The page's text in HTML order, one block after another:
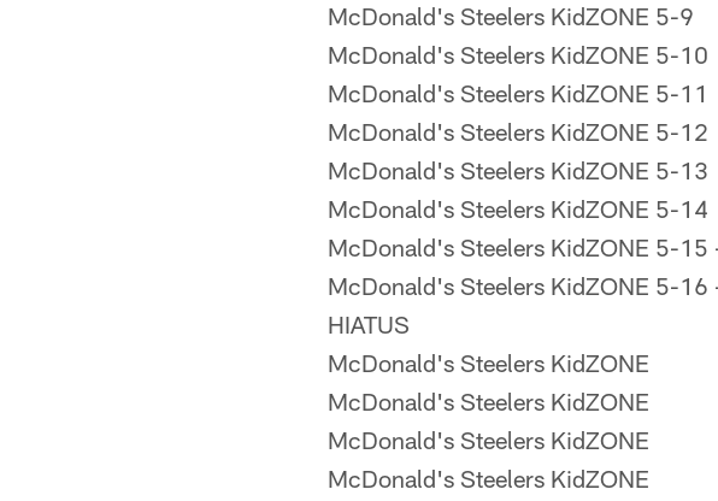
McDonald's Steelers KidZONE 5-9
McDonald's Steelers KidZONE 5-10
McDonald's Steelers KidZONE 5-11
McDonald's Steelers KidZONE 5-12
McDonald's Steelers KidZONE 5-13
McDonald's Steelers KidZONE 5-14
McDonald's Steelers KidZONE 5-15
McDonald's Steelers KidZONE 5-16
HIATUS
McDonald's Steelers KidZONE
McDonald's Steelers KidZONE
McDonald's Steelers KidZONE
McDonald's Steelers KidZONE